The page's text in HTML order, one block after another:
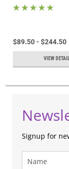
$89.50 - $244.50
VIEW
Signup for